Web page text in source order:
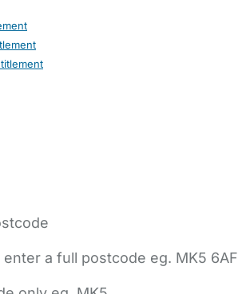
a full postcode eg. MK5 6AF